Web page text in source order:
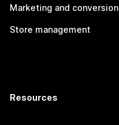
Marketing and conversion
Store management
Resources